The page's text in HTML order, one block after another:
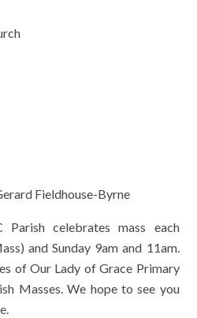
Fieldhouse-Byrne
celebrates mass each
and Sunday 9am and 11am.
of Our Lady of Grace Primary
Masses. We hope to see you